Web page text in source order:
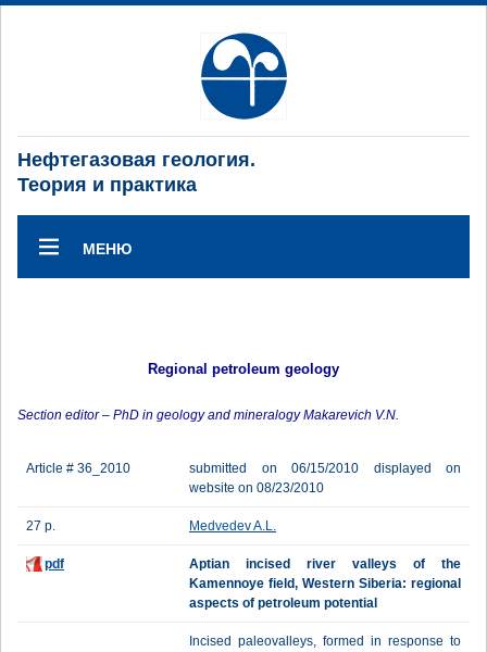
Нефтегазовая геология.
Теория и практика
МЕНЮ
Regional petroleum geology
Section editor – PhD in geology and mineralogy Makarevich V.N.
Article # 36_2010
submitted on 06/15/2010 displayed on
website on 08/23/2010
27 p. Medvedev A.L.
pdf
Aptian incised river valleys of the
Kamennoye field, Western Siberia: regional
aspects of petroleum potential
Incised paleovalleys, formed in response to